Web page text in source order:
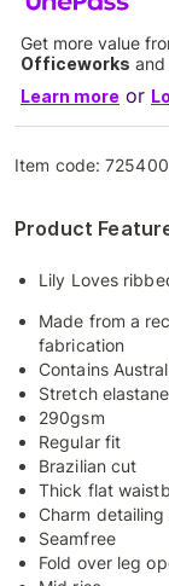
Get more value
Officeworks and
Learn more or
Item code:
Product
Lily Loves
Made from a
fabrication
Contains
Stretch
290gsm
Regular fit
Brazilian cut
Thick flat
Charm
Seamfree
Fold over leg